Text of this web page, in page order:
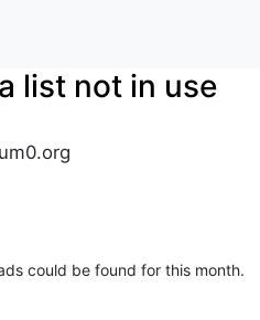
list not in use
could be found for this month.